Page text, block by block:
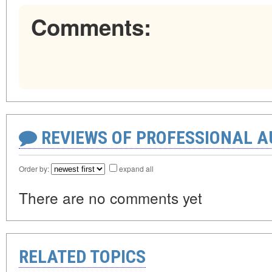
Comments:
REVIEWS OF PROFESSIONAL
Order by: expand all
There are no comments yet
RELATED TOPICS